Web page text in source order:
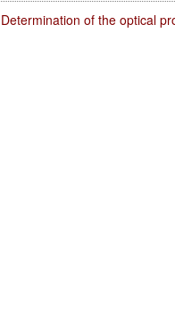
Determination of the optical